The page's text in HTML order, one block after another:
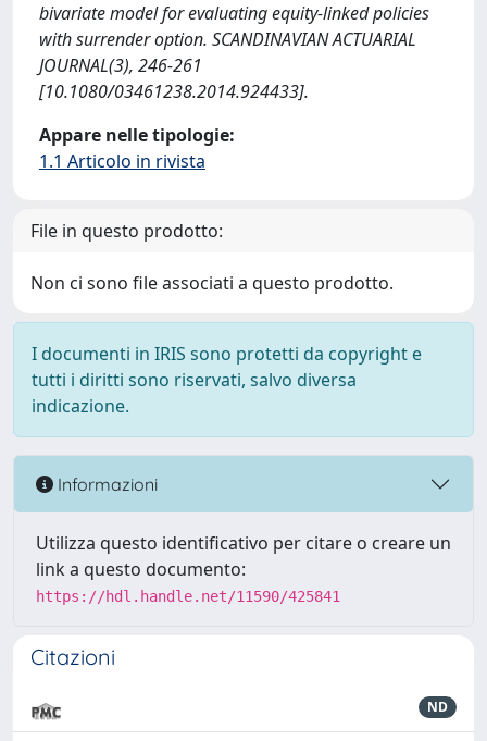
bivariate model for evaluating equity-linked policies
with surrender option. SCANDINAVIAN ACTUARIAL
JOURNAL(3), 246-261
[10.1080/03461238.2014.924433].
Appare nelle tipologie:
1.1 Articolo in rivista
File in questo prodotto:
Non ci sono file associati a questo prodotto.
I documenti in IRIS sono protetti da copyright e
tutti i diritti sono riservati, salvo diversa
indicazione.
Informazioni
Utilizza questo identificativo per citare o creare un
link a questo documento:
https://hdl.handle.net/11590/425841
Citazioni
ND